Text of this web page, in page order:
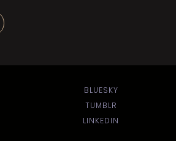
BLUESKY
TUMBLR
LINKEDIN